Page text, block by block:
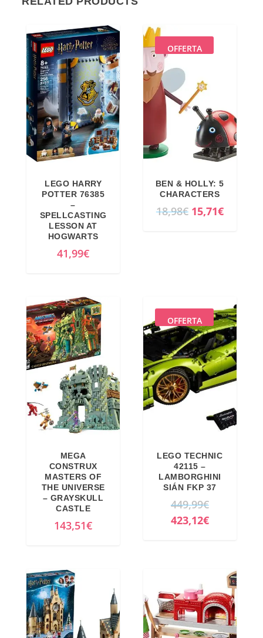
LEGO HARRY
POTTER 76385
–
SPELLCASTING
LESSON AT
HOGWARTS
41,99€
OFFERTA
BEN & HOLLY: 5
CHARACTERS
18,98€ O
a
l
p
r
i
c
:
1
,
9
15,71€C
t
p
r
i
c
e
s
:
MEGA
CONSTRUX
MASTERS OF
THE UNIVERSE
– GRAYSKULL
CASTLE
143,51€
OFFERTA
LEGO TECHNIC
42115 –
LAMBORGHINI
SIÁN FKP 37
449,99€O
r
a
l
p
423,12€C
n
t
p